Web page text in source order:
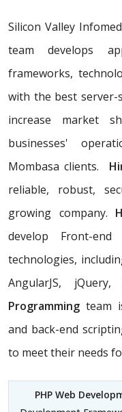
Silicon Valley
team develops
frameworks,
with the best server-
increase market
businesses'
Mombasa clients.
reliable, robust,
growing company.
develop Front-
technologies,
AngularJS,
Programming team
and back-end
to meet their needs
PHP Web